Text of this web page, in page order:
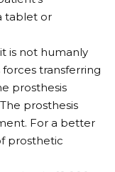
tablet or
is not humanly
transferring
prosthesis
prosthesis
For a better
prosthetic